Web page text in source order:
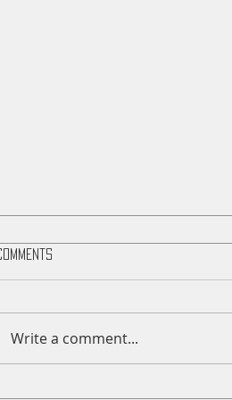
Comments
Write a comment...